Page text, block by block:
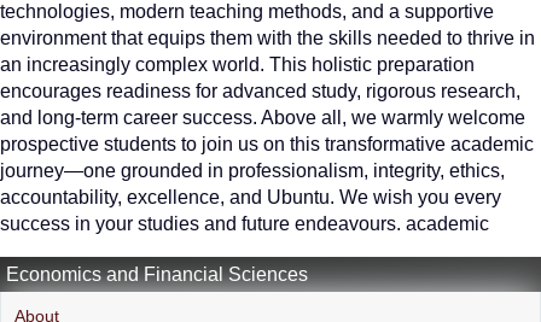
technologies, modern teaching methods, and a supportive
environment that equips them with the skills needed to thrive in
an increasingly complex world. This holistic preparation
encourages readiness for advanced study, rigorous research,
and long-term career success. Above all, we warmly welcome
prospective students to join us on this transformative academic
journey—one grounded in professionalism, integrity, ethics,
accountability, excellence, and Ubuntu. We wish you every
success in your studies and future endeavours. academic
Economics and Financial Sciences
About